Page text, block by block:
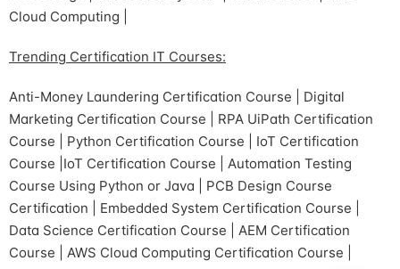
Cloud Computing |
Trending Certification IT Courses:
Anti-Money Laundering Certification Course | Digital
Marketing Certification Course | RPA UiPath Certification
Course | Python Certification Course | IoT Certification
Course |IoT Certification Course | Automation Testing
Course Using Python or Java | PCB Design Course
Certification | Embedded System Certification Course |
Data Science Certification Course | AEM Certification
Course | AWS Cloud Computing Certification Course |